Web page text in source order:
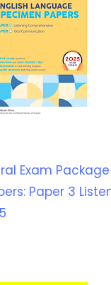
Exam Package
Paper 3